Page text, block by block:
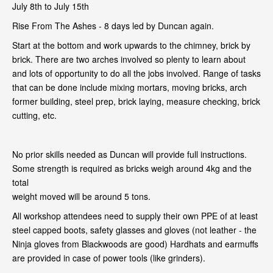
July 8th to July 15th
Rise From The Ashes - 8 days led by Duncan again.
Start at the bottom and work upwards to the chimney, brick by
brick. There are two arches involved so plenty to learn about
and lots of opportunity to do all the jobs involved. Range of tasks
that can be done include mixing mortars, moving bricks, arch
former building, steel prep, brick laying, measure checking, brick
cutting, etc.
No prior skills needed as Duncan will provide full instructions.
Some strength is required as bricks weigh around 4kg and the
total
weight moved will be around 5 tons.
All workshop attendees need to supply their own PPE of at least
steel capped boots, safety glasses and gloves (not leather - the
Ninja gloves from Blackwoods are good) Hardhats and earmuffs
are provided in case of power tools (like grinders).